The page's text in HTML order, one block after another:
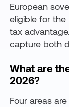
European
eligible for the
tax
capture both
What are
2026?
Four areas